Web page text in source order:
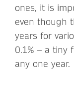
ones, it is
even though
years for
0.1% – a tiny
any one year.